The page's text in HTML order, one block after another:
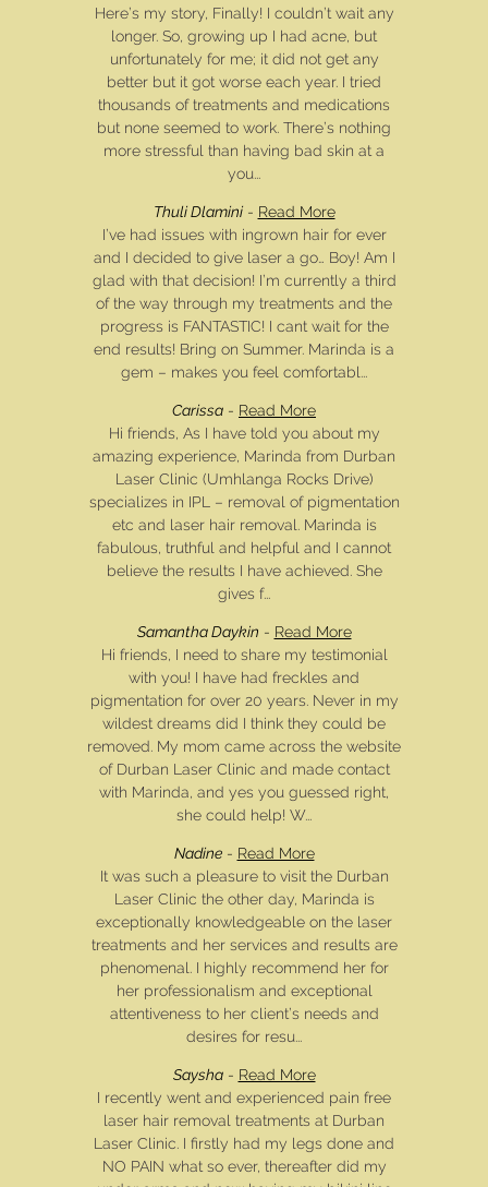
Here’s my story, Finally! I couldn’t wait any
longer. So, growing up I had acne, but
unfortunately for me; it did not get any
better but it got worse each year. I tried
thousands of treatments and medications
but none seemed to work. There’s nothing
more stressful than having bad skin at a
you...
Thuli Dlamini- Read More
I’ve had issues with ingrown hair for ever
and I decided to give laser a go… Boy! Am I
glad with that decision! I’m currently a third
of the way through my treatments and the
progress is FANTASTIC! I cant wait for the
end results! Bring on Summer. Marinda is a
gem – makes you feel comfortabl...
Carissa - Read More
Hi friends, As I have told you about my
amazing experience, Marinda from Durban
Laser Clinic (Umhlanga Rocks Drive)
specializes in IPL – removal of pigmentation
etc and laser hair removal. Marinda is
fabulous, truthful and helpful and I cannot
believe the results I have achieved. She
gives f...
Samantha Daykin - Read More
Hi friends, I need to share my testimonial
with you! I have had freckles and
pigmentation for over 20 years. Never in my
wildest dreams did I think they could be
removed. My mom came across the website
of Durban Laser Clinic and made contact
with Marinda, and yes you guessed right,
she could help! W...
Nadine- Read More
It was such a pleasure to visit the Durban
Laser Clinic the other day, Marinda is
exceptionally knowledgeable on the laser
treatments and her services and results are
phenomenal. I highly recommend her for
her professionalism and exceptional
attentiveness to her client’s needs and
desires for resu...
Saysha- Read More
I recently went and experienced pain free
laser hair removal treatments at Durban
Laser Clinic. I firstly had my legs done and
NO PAIN what so ever, thereafter did my